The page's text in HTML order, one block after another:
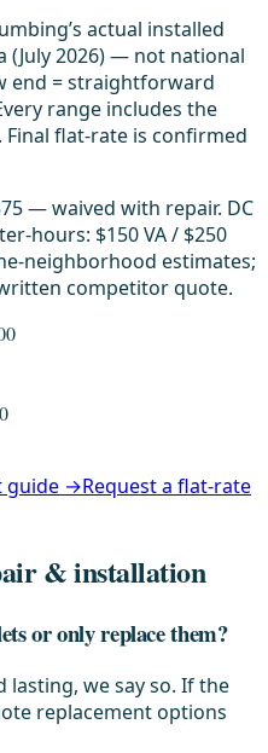
actual installed
(July 2026) — not national
end = straightforward
range includes the
flat-rate is confirmed
— waived with repair. DC
hours: $150 VA / $250
neighborhood estimates;
competitor quote.
guide →Request a flat-rate
& installation
or only replace them?
lasting, we say so. If the
replacement options